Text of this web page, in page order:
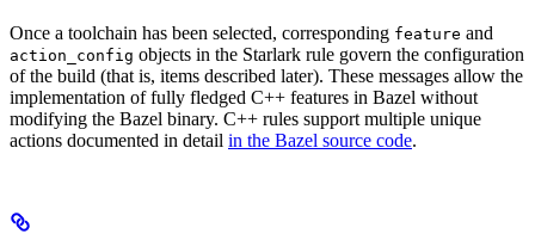
Once a toolchain has been selected, corresponding feature and
action_config objects in the Starlark rule govern the configuration
of the build (that is, items described later). These messages allow the
implementation of fully fledged C++ features in Bazel without
modifying the Bazel binary. C++ rules support multiple unique
actions documented in detail in the Bazel source code.